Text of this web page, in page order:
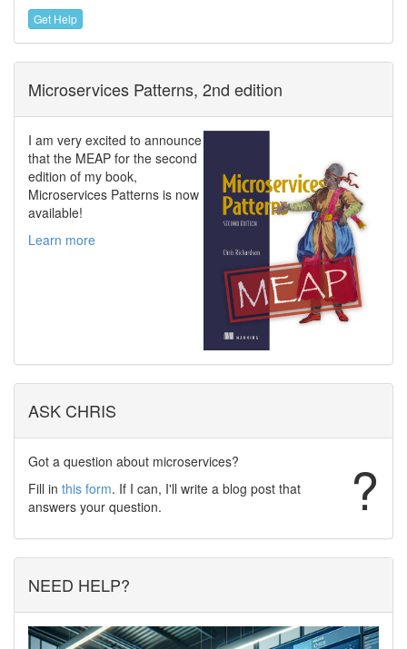
Get Help
Microservices Patterns, 2nd edition
I am very excited to announce
that the MEAP for the second
edition of my book,
Microservices Patterns is now
available!
Learn more
ASK CHRIS
?
Got a question about microservices?
Fill in this form. If I can, I'll write a blog post that
answers your question.
NEED HELP?